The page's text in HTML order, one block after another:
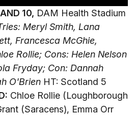
10, DAM Health Stadium
Meryl Smith, Lana
Francesca McGhie,
Rollie; Cons: Helen Nelson
Fryday; Con: Dannah
O'Brien HT: Scotland 5
Chloe Rollie (Loughborough
(Saracens), Emma Orr